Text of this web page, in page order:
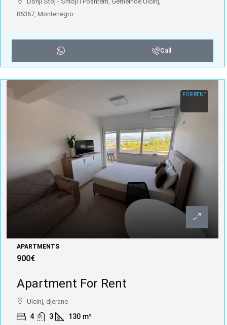
85367, Montenegro
Call
FOR RENT
APARTMENTS
900€
Apartment For Rent
Ulcinj, djerane
4 3 130 m²